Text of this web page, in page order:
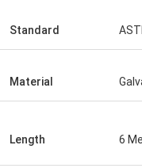
Standard
Material
Length 6